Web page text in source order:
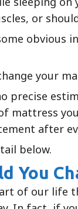
or
obvious
your
precise
mattress
after
below.
You
of our life